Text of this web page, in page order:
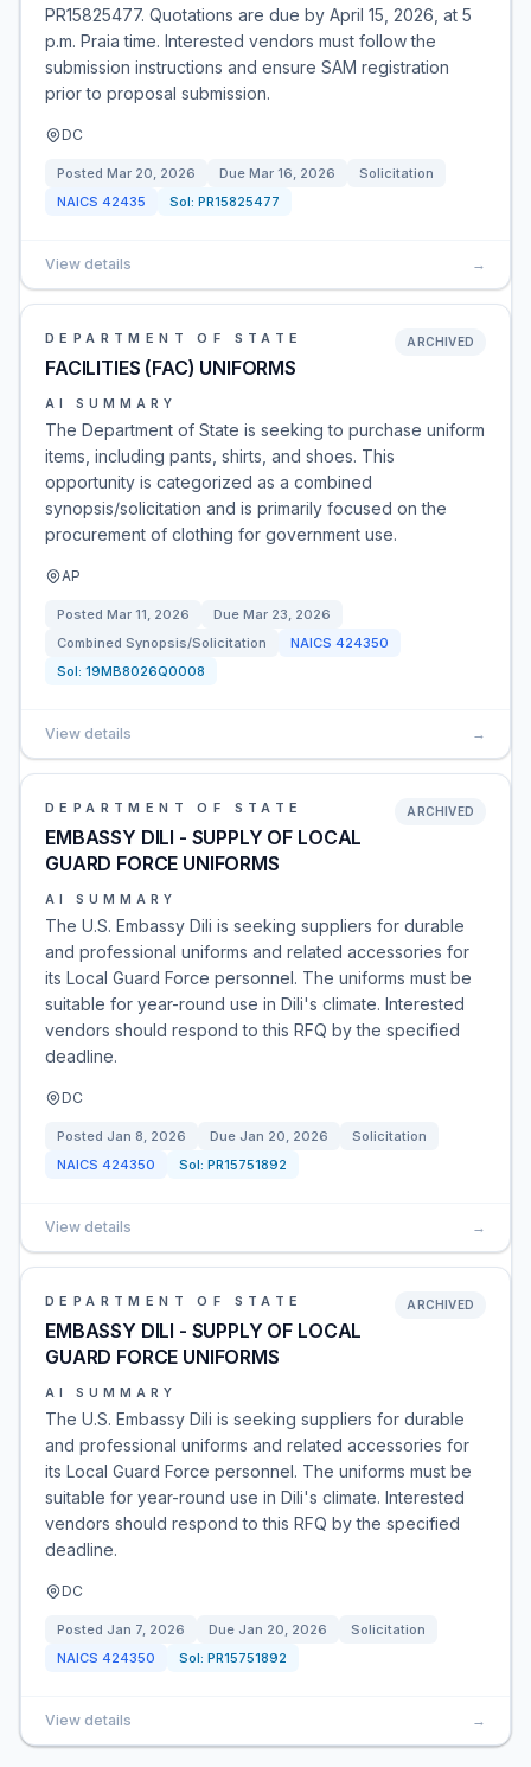
PR15825477. Quotations are due by April 15, 2026, at 5
p.m. Praia time. Interested vendors must follow the
submission instructions and ensure SAM registration
prior to proposal submission.
DC
Posted Mar 20, 2026 Due Mar 16, 2026
Solicitation
NAICS 42435 Sol: PR15825477
View details →
DEPARTMENT OF STATE
FACILITIES (FAC) UNIFORMS
ARCHIVED
AI SUMMARY
The Department of State is seeking to purchase uniform
items, including pants, shirts, and shoes. This
opportunity is categorized as a combined
synopsis/solicitation and is primarily focused on the
procurement of clothing for government use.
AP
Posted Mar 11, 2026 Due Mar 23, 2026
Combined Synopsis/Solicitation
NAICS 424350
Sol: 19MB8026Q0008
View details →
DEPARTMENT OF STATE
EMBASSY DILI - SUPPLY OF LOCAL
GUARD FORCE UNIFORMS
ARCHIVED
AI SUMMARY
The U.S. Embassy Dili is seeking suppliers for durable
and professional uniforms and related accessories for
its Local Guard Force personnel. The uniforms must be
suitable for year-round use in Dili's climate. Interested
vendors should respond to this RFQ by the specified
deadline.
DC
Posted Jan 8, 2026 Due Jan 20, 2026
Solicitation
NAICS 424350 Sol: PR15751892
View details →
DEPARTMENT OF STATE
EMBASSY DILI - SUPPLY OF LOCAL
GUARD FORCE UNIFORMS
ARCHIVED
AI SUMMARY
The U.S. Embassy Dili is seeking suppliers for durable
and professional uniforms and related accessories for
its Local Guard Force personnel. The uniforms must be
suitable for year-round use in Dili's climate. Interested
vendors should respond to this RFQ by the specified
deadline.
DC
Posted Jan 7, 2026 Due Jan 20, 2026
Solicitation
NAICS 424350 Sol: PR15751892
View details →